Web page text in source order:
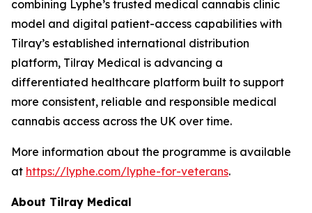
combining Lyphe’s trusted medical cannabis clinic
model and digital patient-access capabilities with
Tilray’s established international distribution
platform, Tilray Medical is advancing a
differentiated healthcare platform built to support
more consistent, reliable and responsible medical
cannabis access across the UK over time.
More information about the programme is available
at https://lyphe.com/lyphe-for-veterans.
About Tilray Medical